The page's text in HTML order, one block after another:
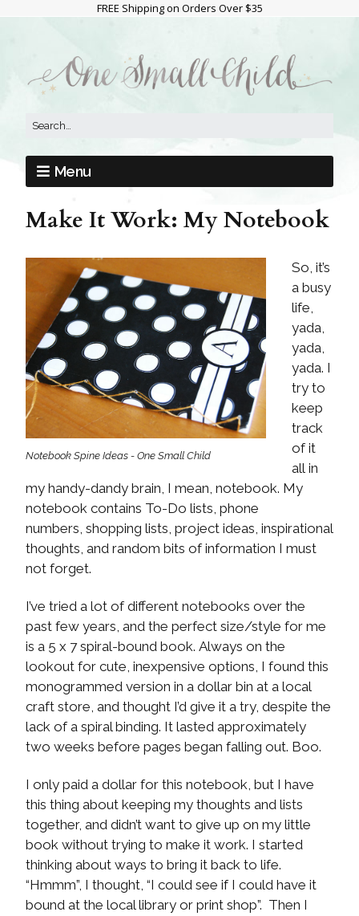
FREE Shipping on Orders Over $35
Menu
Make It Work: My Notebook
Notebook Spine Ideas - One Small Child
So, it’s
a busy
life,
yada,
yada,
yada. I
try to
keep
track
of it
all in
my handy-dandy brain, I mean, notebook. My
notebook contains To-Do lists, phone
numbers, shopping lists, project ideas, inspirational
thoughts, and random bits of information I must
not forget.
I’ve tried a lot of different notebooks over the
past few years, and the perfect size/style for me
is a 5 x 7 spiral-bound book. Always on the
lookout for cute, inexpensive options, I found this
monogrammed version in a dollar bin at a local
craft store, and thought I’d give it a try, despite the
lack of a spiral binding. It lasted approximately
two weeks before pages began falling out. Boo.
I only paid a dollar for this notebook, but I have
this thing about keeping my thoughts and lists
together, and didn’t want to give up on my little
book without trying to make it work. I started
thinking about ways to bring it back to life.
“Hmmm”, I thought, “I could see if I could have it
bound at the local library or print shop”. Then I